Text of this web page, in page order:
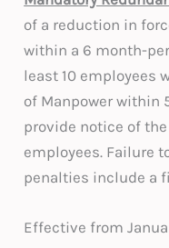
of a reduction in
within a 6 month-
least 10 employees
of Manpower within
provide notice of
employees. Failure
penalties include a
Effective from